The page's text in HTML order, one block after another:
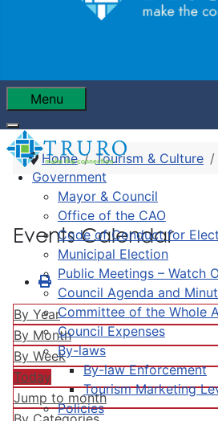
Menu
Government
Mayor & Council
Office of the CAO
Code of Conduct for
Municipal Election
Public Meetings – Watch
Council Agenda and
Committee of the Whole
Council Expenses
By-laws
By-law Enforcement
Tourism Marketing
Policies
Home Tourism & Culture
Events Calendar
By Year
By Month
By Week
Today
Jump to month